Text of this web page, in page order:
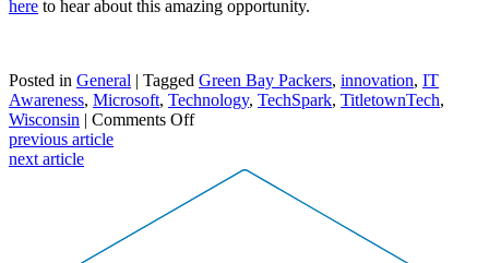
here to hear about this amazing opportunity.
Posted in General | Tagged Green Bay Packers, innovation, IT
Awareness, Microsoft, Technology, TechSpark, TitletownTech,
Wisconsin | Comments Offon
Microsoft
join
previous article
next article